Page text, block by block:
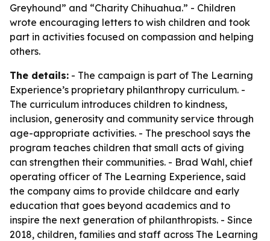
Greyhound” and “Charity Chihuahua.” - Children
wrote encouraging letters to wish children and took
part in activities focused on compassion and helping
others.
The details: - The campaign is part of The Learning
Experience’s proprietary philanthropy curriculum. -
The curriculum introduces children to kindness,
inclusion, generosity and community service through
age-appropriate activities. - The preschool says the
program teaches children that small acts of giving
can strengthen their communities. - Brad Wahl, chief
operating officer of The Learning Experience, said
the company aims to provide childcare and early
education that goes beyond academics and to
inspire the next generation of philanthropists. - Since
2018, children, families and staff across The Learning